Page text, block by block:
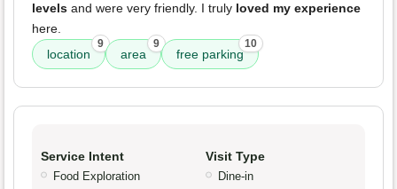
levels and were very friendly. I truly loved my experience
here.
location
9
area
9
free parking
10
Service Intent
Food Exploration
Visit Type
Dine-in